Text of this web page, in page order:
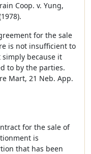
Coop. v. Yung,
for the sale
is not insufficient to
because it
to by the parties.
Mart, 21 Neb. App.
for the sale of
is
that has been